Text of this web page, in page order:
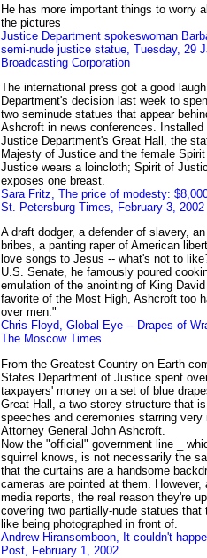
He has more important things to worry
the pictures
Justice Department spokeswoman
semi-nude justice statue, Tuesday, 29
Broadcasting Corporation
The international press got a good
Department's decision last week to
two seminude statues that appear
Ashcroft in news conferences.
Justice Department's Great Hall, the
Majesty of Justice and the female
Justice wears a loincloth; Spirit of
exposes one breast.
Sara Fritz, The price of modesty:
St. Petersburg Times, February 3, 2002
A draft dodger, a defender of slavery,
bribes, a panting raper of American
love songs to Jesus -- what's not to
U.S. Senate, he famously poured
emulation of the anointing of King
favorite of the Most High, Ashcroft too
over men."
Chris Floyd, Global Eye -- Drapes of
The Moscow Times
From the Greatest Country on Earth
States Department of Justice spent
taxpayers' money on a set of blue
Great Hall, a two-storey structure that
speeches and ceremonies starring
Attorney General John Ashcroft.
Now the "official" government line _
squirrel knows, is not necessarily the
that the curtains are a handsome
cameras are pointed at them. However,
media reports, the real reason they're
covering two partially-nude statues that
like being photographed in front of.
Andrew Hiransomboon, It couldn't
Post, February 1, 2002